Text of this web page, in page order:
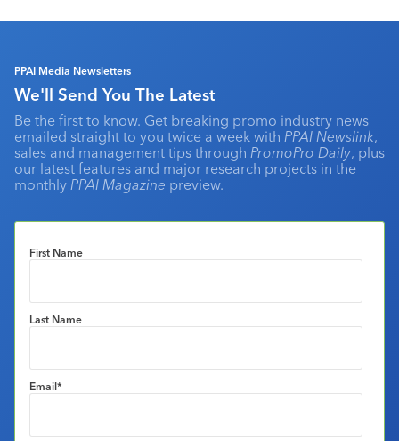
PPAI Media Newsletters
We'll Send You The Latest
Be the first to know. Get breaking promo industry news
emailed straight to you twice a week with PPAI Newslink,
sales and management tips through PromoPro Daily, plus
our latest features and major research projects in the
monthly PPAI Magazine preview.
First Name
Last Name
Email*